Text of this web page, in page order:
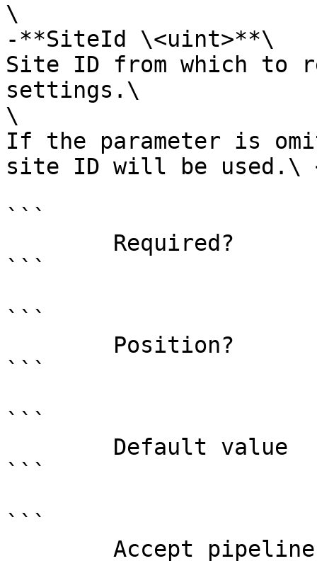
\
-**SiteId \<uint>**\
Site ID from which to
settings.\
\
If the parameter is
site ID will be used.\
```
```
```
```
```
```
```